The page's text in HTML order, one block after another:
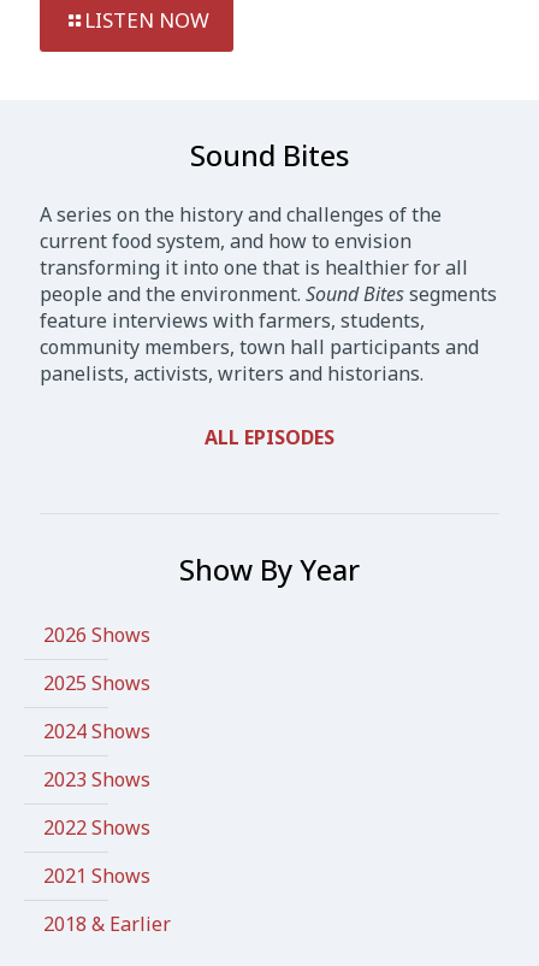
LISTEN NOW
Sound Bites
A series on the history and challenges of the
current food system, and how to envision
transforming it into one that is healthier for all
people and the environment. Sound Bitessegments
feature interviews with farmers, students,
community members, town hall participants and
panelists, activists, writers and historians.
ALL EPISODES
Show By Year
2026 Shows
2025 Shows
2024 Shows
2023 Shows
2022 Shows
2021 Shows
2018 & Earlier